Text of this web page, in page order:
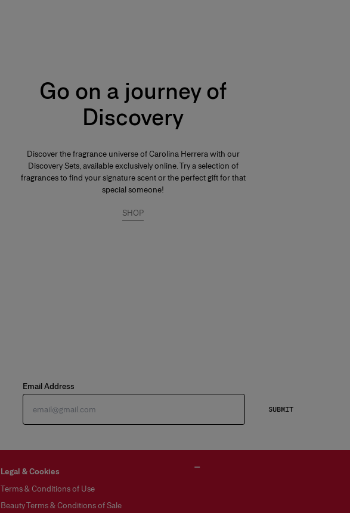
Go on a journey of
Discovery
Discover the fragrance universe of Carolina Herrera with our
Discovery Sets, available exclusively online. Try a selection of
fragrances to find your signature scent or the perfect gift for that
special someone!
SHOP
Email Address
SUBMIT
Legal & Cookies
Terms & Conditions of Use
Beauty Terms & Conditions of Sale